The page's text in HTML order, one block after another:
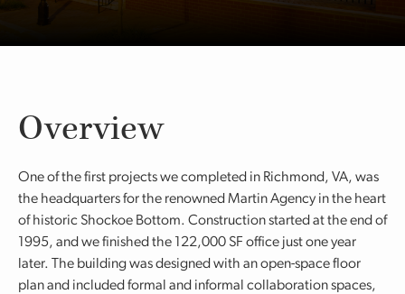
Overview
One of the first projects we completed in Richmond, VA, was
the headquarters for the renowned Martin Agency in the heart
of historic Shockoe Bottom. Construction started at the end of
1995, and we finished the 122,000 SF office just one year
later. The building was designed with an open-space floor
plan and included formal and informal collaboration spaces,